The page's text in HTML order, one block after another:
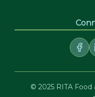
© 2025 RITA Food